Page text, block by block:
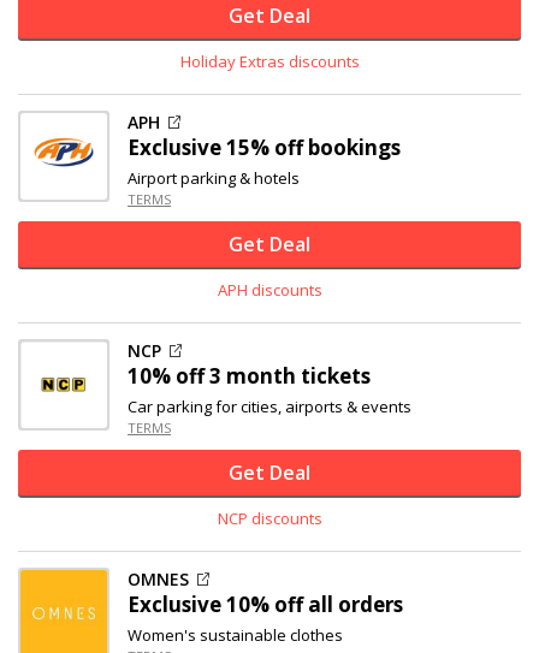
Get Deal
Holiday Extras discounts
APH
Exclusive15% offbookings
Airport parking & hotels
TERMS
Get Deal
APH discounts
NCP
10% off3 month tickets
Car parking for cities, airports & events
TERMS
Get Deal
NCP discounts
OMNES
Exclusive10% offall orders
Women's sustainable clothes